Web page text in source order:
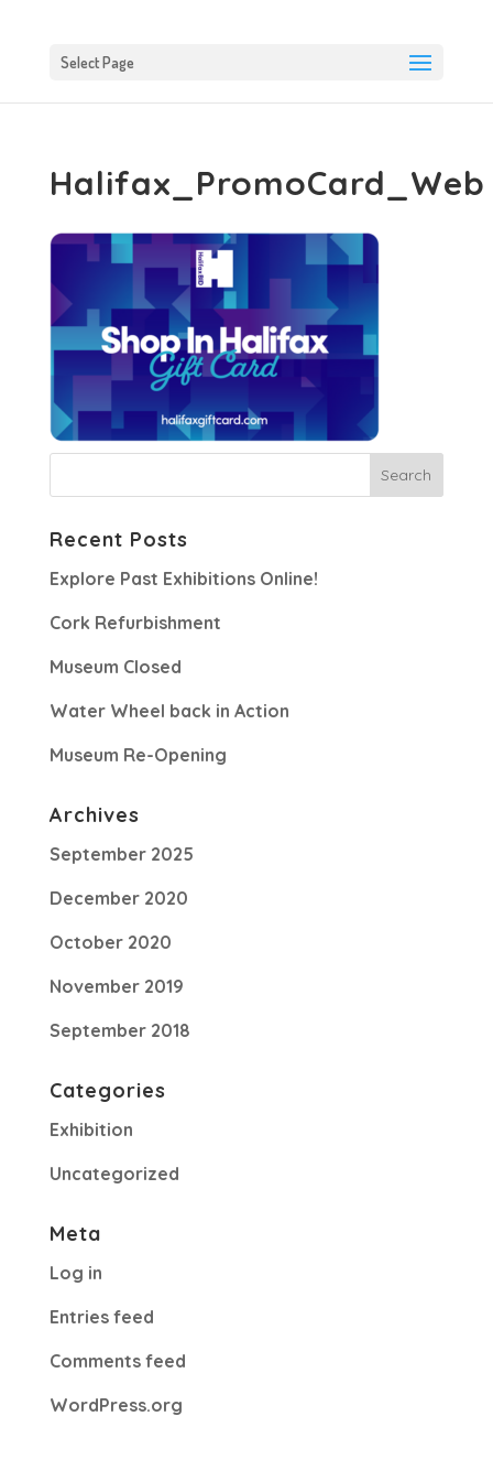
Select Page
Halifax_PromoCard_Web
Recent Posts
Explore Past Exhibitions Online!
Cork Refurbishment
Museum Closed
Water Wheel back in Action
Museum Re-Opening
Archives
September 2025
December 2020
October 2020
November 2019
September 2018
Categories
Exhibition
Uncategorized
Meta
Log in
Entries feed
Comments feed
WordPress.org